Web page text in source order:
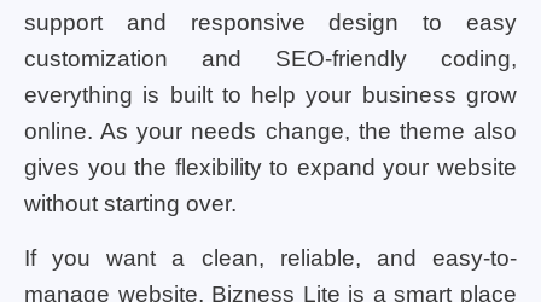
support and responsive design to easy
customization and SEO-friendly coding,
everything is built to help your business grow
online. As your needs change, the theme also
gives you the flexibility to expand your website
without starting over.
If you want a clean, reliable, and easy-to-
manage website, Bizness Lite is a smart place